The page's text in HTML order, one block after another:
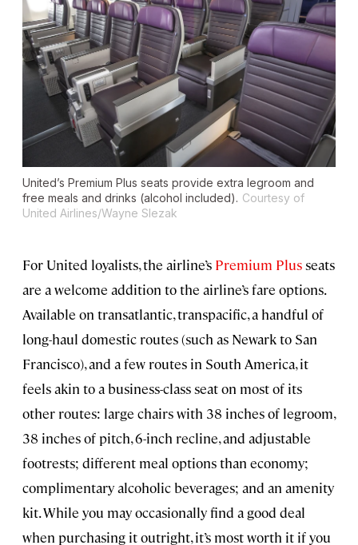
United’s Premium Plus seats provide extra legroom and
free meals and drinks (alcohol included). Courtesy of
United Airlines/Wayne Slezak
For United loyalists, the airline’s Premium Plusseats
are a welcome addition to the airline’s fare options.
Available on transatlantic, transpacific, a handful of
long-haul domestic routes (such as Newark to San
Francisco), and a few routes in South America, it
feels akin to a business-class seat on most of its
other routes: large chairs with 38 inches of legroom,
38 inches of pitch, 6-inch recline, and adjustable
footrests; different meal options than economy;
complimentary alcoholic beverages; and an amenity
kit. While you may occasionally find a good deal
when purchasing it outright, it’s most worth it if you